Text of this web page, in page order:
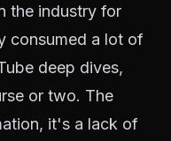
the industry for
consumed a lot of
deep dives,
or two. The
it's a lack of